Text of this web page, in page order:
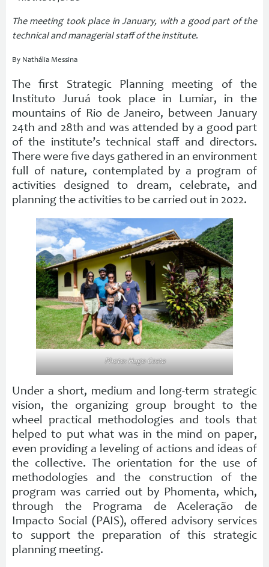
The meeting took place in January, with a good part of the
technical and managerial staff of the institute.
By Nathália Messina
The first Strategic Planning meeting of the
Instituto Juruá took place in Lumiar, in the
mountains of Rio de Janeiro, between January
24th and 28th and was attended by a good part
of the institute’s technical staff and directors.
There were five days gathered in an environment
full of nature, contemplated by a program of
activities designed to dream, celebrate, and
planning the activities to be carried out in 2022.
Photo: Hugo Costa
Under a short, medium and long-term strategic
vision, the organizing group brought to the
wheel practical methodologies and tools that
helped to put what was in the mind on paper,
even providing a leveling of actions and ideas of
the collective. The orientation for the use of
methodologies and the construction of the
program was carried out by Phomenta, which,
through the Programa de Aceleração de
Impacto Social (PAIS), offered advisory services
to support the preparation of this strategic
planning meeting.